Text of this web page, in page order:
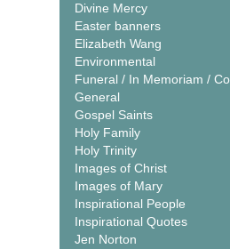
Divine Mercy
Easter banners
Elizabeth Wang
Environmental
Funeral / In Memoriam /
General
Gospel Saints
Holy Family
Holy Trinity
Images of Christ
Images of Mary
Inspirational People
Inspirational Quotes
Jen Norton